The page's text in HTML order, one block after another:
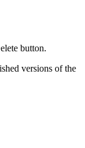
button.
versions of the